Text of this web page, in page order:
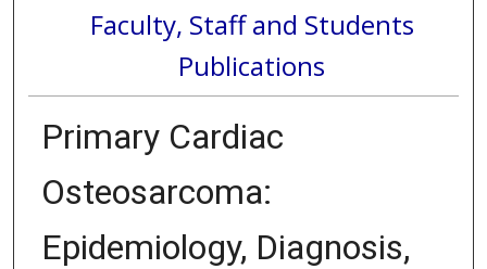
Faculty, Staff and Students
Publications
Primary Cardiac
Osteosarcoma:
Epidemiology, Diagnosis,